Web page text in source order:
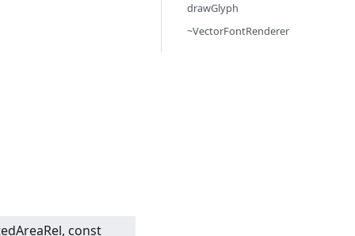
const
drawGlyph
~VectorFontRenderer